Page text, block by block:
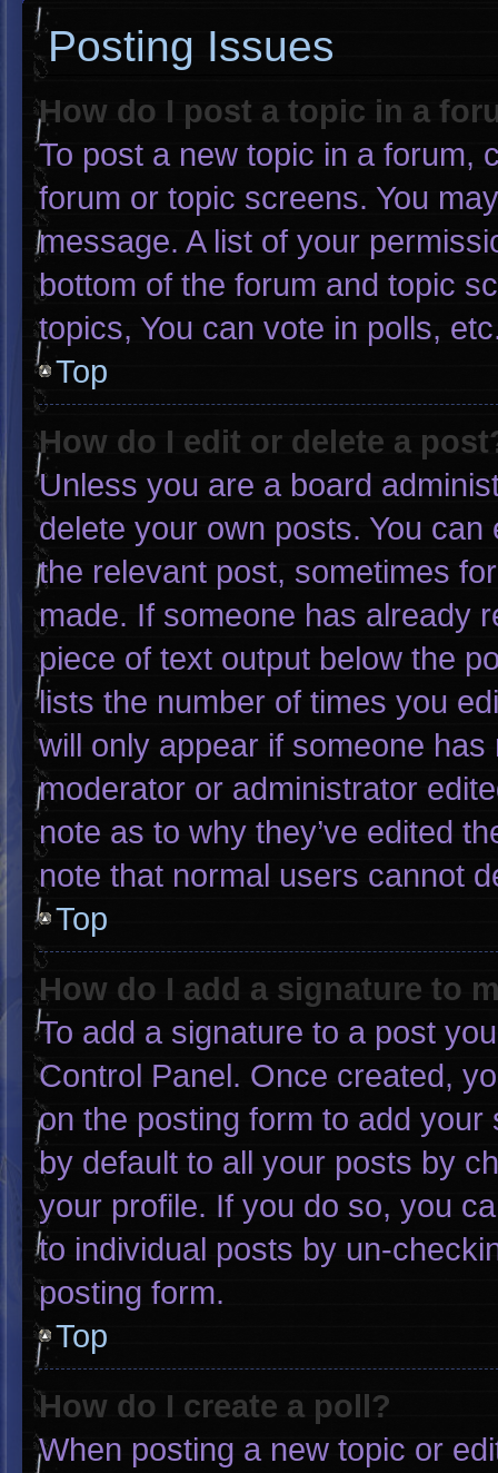
Posting Issues
How do I post a topic in a
To post a new topic in a forum,
forum or topic screens. You
message. A list of your
bottom of the forum and topic
topics, You can vote in polls,
Top
How do I edit or delete a
Unless you are a board
delete your own posts. You
the relevant post, sometimes
made. If someone has already
piece of text output below the
lists the number of times you
will only appear if someone
moderator or administrator
note as to why they’ve edited
note that normal users cannot
Top
How do I add a signature to
To add a signature to a post
Control Panel. Once created,
on the posting form to add
by default to all your posts by
your profile. If you do so, you
to individual posts by un-
posting form.
Top
How do I create a poll?
When posting a new topic or